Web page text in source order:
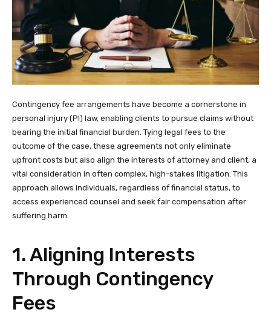
Contingency fee arrangements have become a cornerstone in
personal injury (PI) law, enabling clients to pursue claims without
bearing the initial financial burden. Tying legal fees to the
outcome of the case, these agreements not only eliminate
upfront costs but also align the interests of attorney and client, a
vital consideration in often complex, high-stakes litigation. This
approach allows individuals, regardless of financial status, to
access experienced counsel and seek fair compensation after
suffering harm.
1. Aligning Interests
Through Contingency
Fees